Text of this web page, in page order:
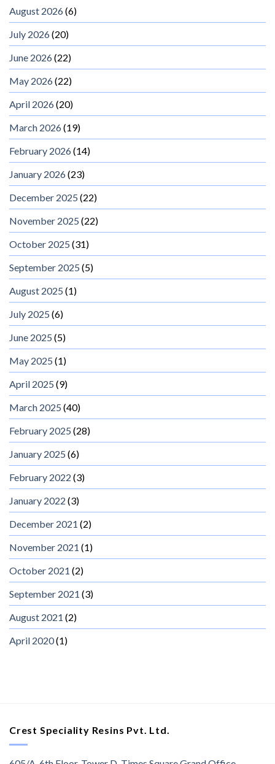
August 2026(6)
July 2026(20)
June 2026(22)
May 2026(22)
April 2026(20)
March 2026(19)
February 2026(14)
January 2026(23)
December 2025 (22)
November 2025 (22)
October 2025 (31)
September 2025 (5)
August 2025 (1)
July 2025 (6)
June 2025 (5)
May 2025 (1)
April 2025 (9)
March 2025 (40)
February 2025 (28)
January 2025 (6)
February 2022 (3)
January 2022 (3)
December 2021 (2)
November 2021 (1)
October 2021 (2)
September 2021 (3)
August 2021 (2)
April 2020(1)
Crest Speciality Resins Pvt. Ltd.